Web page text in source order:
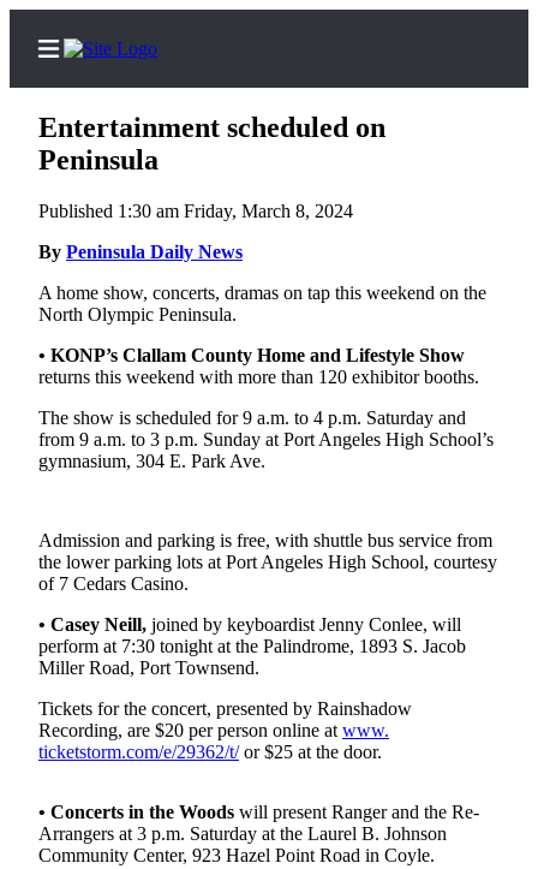
Home
Subscriber
Center
Subscribe
My
Frequently
Asked
Contact
Our
Subscriber
Center
Newsletters
Contests
Best of
County
Best of
Entertainment scheduled on
Peninsula
Published 1:30 am Friday, March 8, 2024
By Peninsula Daily News
A home show, concerts, dramas on tap this weekend on the
North Olympic Peninsula.
• KONP’s Clallam County Home and Lifestyle Show
returns this weekend with more than 120 exhibitor booths.
The show is scheduled for 9 a.m. to 4 p.m. Saturday and
from 9 a.m. to 3 p.m. Sunday at Port Angeles High School’s
gymnasium, 304 E. Park Ave.
Admission and parking is free, with shuttle bus service from
the lower parking lots at Port Angeles High School, courtesy
of 7 Cedars Casino.
• Casey Neill, joined by keyboardist Jenny Conlee, will
perform at 7:30 tonight at the Palindrome, 1893 S. Jacob
Miller Road, Port Townsend.
Tickets for the concert, presented by Rainshadow
Recording, are $20 per person online at www.
ticketstorm.com/e/29362/t/or $25 at the door.
• Concerts in the Woods will present Ranger and the Re-
Arrangers at 3 p.m. Saturday at the Laurel B. Johnson
Community Center, 923 Hazel Point Road in Coyle.